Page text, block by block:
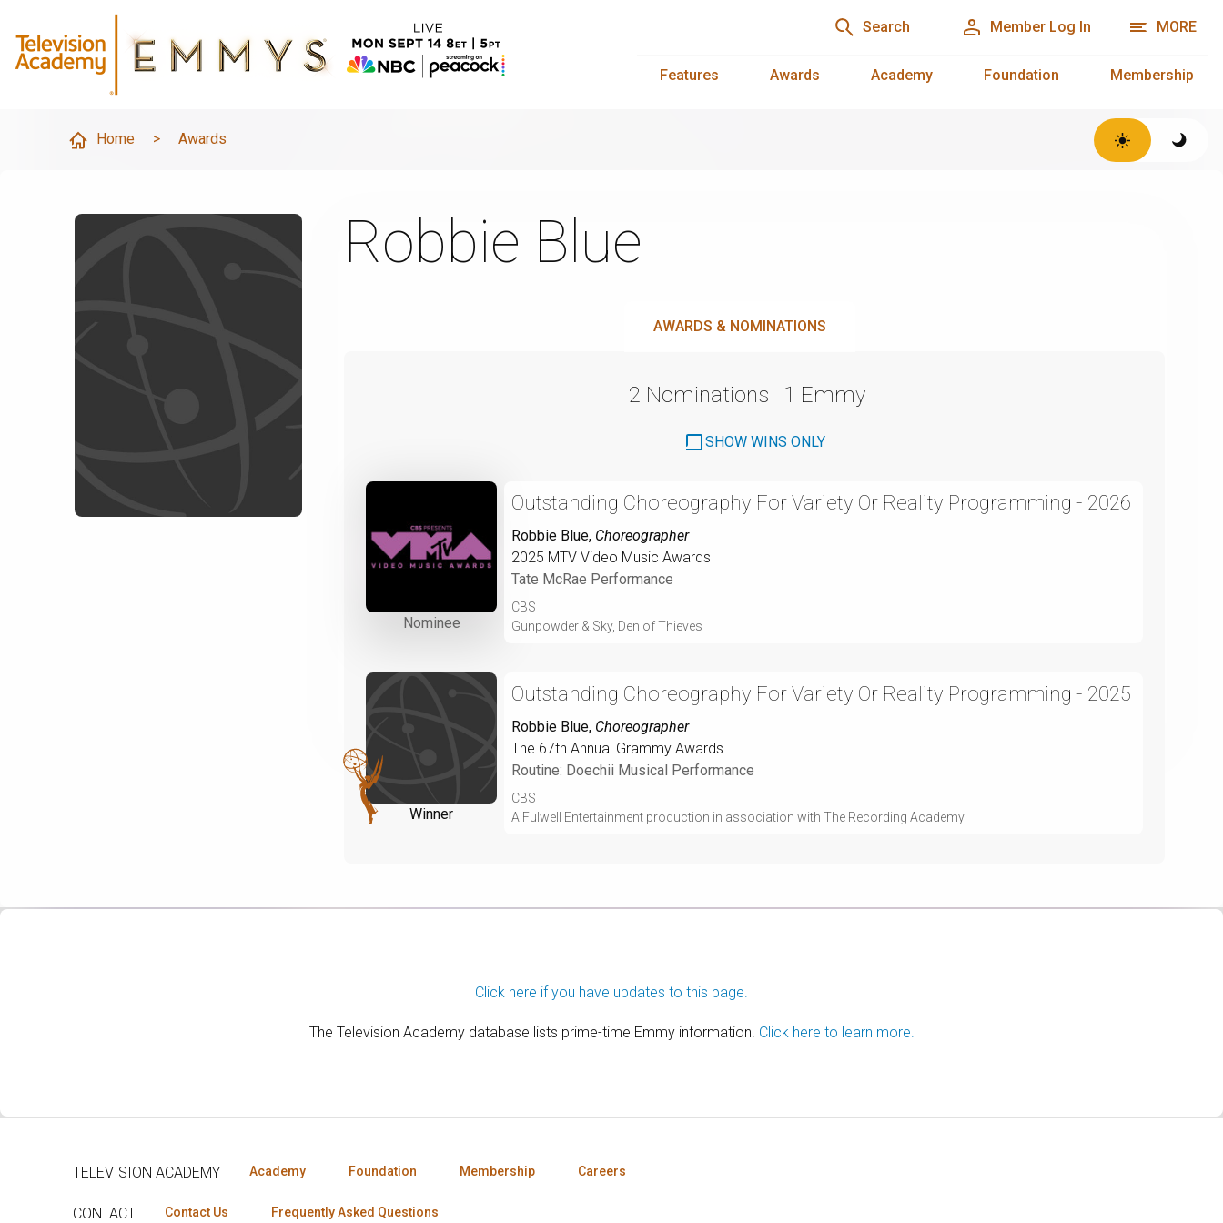
Search Member Log In MORE
Features Awards Academy Foundation Membership
Home > Awards
Robbie Blue
AWARDS & NOMINATIONS
2 Nominations 1 Emmy
SHOW WINS ONLY
Nominee
Outstanding Choreography For Variety Or Reality Programming - 2026
Robbie Blue, Choreographer
2025 MTV Video Music Awards
Tate McRae Performance
CBS
Gunpowder & Sky, Den of Thieves
Winner
Outstanding Choreography For Variety Or Reality Programming - 2025
Robbie Blue, Choreographer
The 67th Annual Grammy Awards
Routine: Doechii Musical Performance
CBS
A Fulwell Entertainment production in association with The Recording Academy
Click here if you have updates to this page.
The Television Academy database lists prime-time Emmy information. Click here to learn more.
TELEVISION ACADEMY Academy Foundation Membership Careers
CONTACT Contact Us Frequently Asked Questions